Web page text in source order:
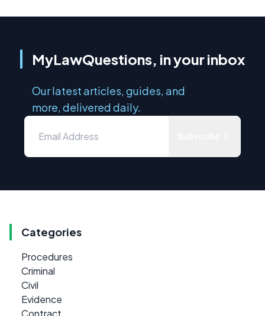
MyLawQuestions, in your inbox
Our latest articles, guides, and
more, delivered daily.
Categories
Procedures
Criminal
Civil
Evidence
Contract